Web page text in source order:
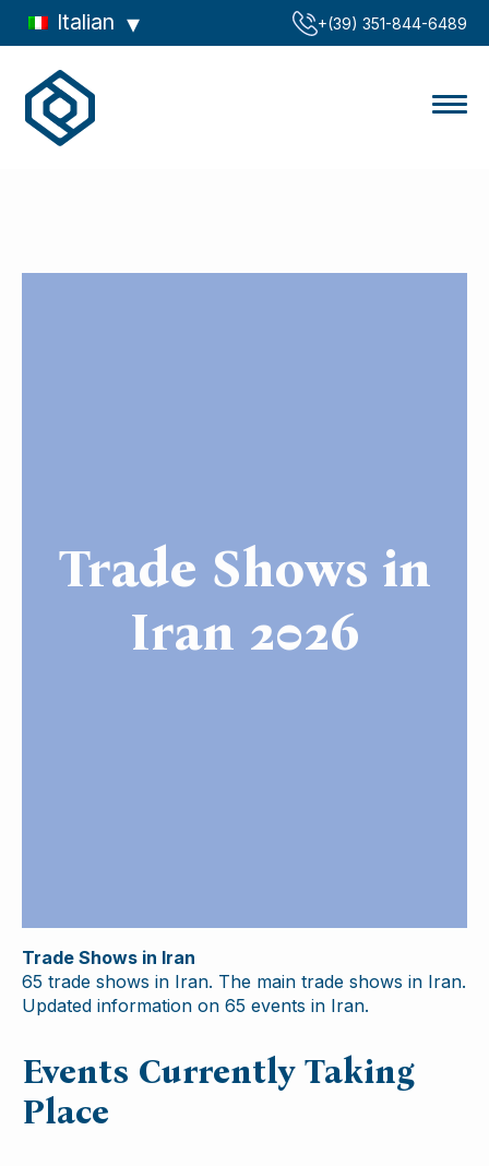
Italian ‪+(39) 351-844-6489‬
Trade Shows in
Iran 2026
Trade Shows in Iran
65 trade shows in Iran. The main trade shows in Iran.
Updated information on 65 events in Iran.
Events Currently Taking
Place